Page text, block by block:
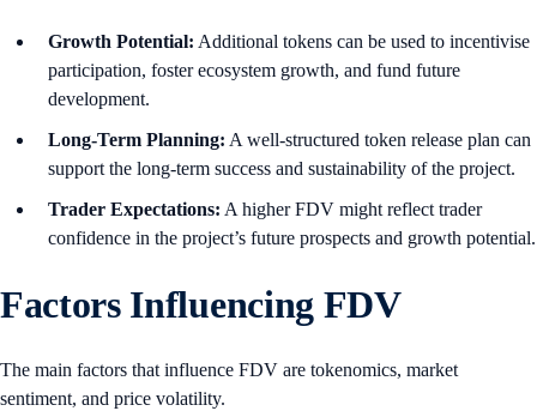
Growth Potential: Additional tokens can be used to incentivise
participation, foster ecosystem growth, and fund future
development.
Long-Term Planning: A well-structured token release plan can
support the long-term success and sustainability of the project.
Trader Expectations: A higher FDV might reflect trader
confidence in the project’s future prospects and growth potential.
Factors Influencing FDV
The main factors that influence FDV are tokenomics, market
sentiment, and price volatility.